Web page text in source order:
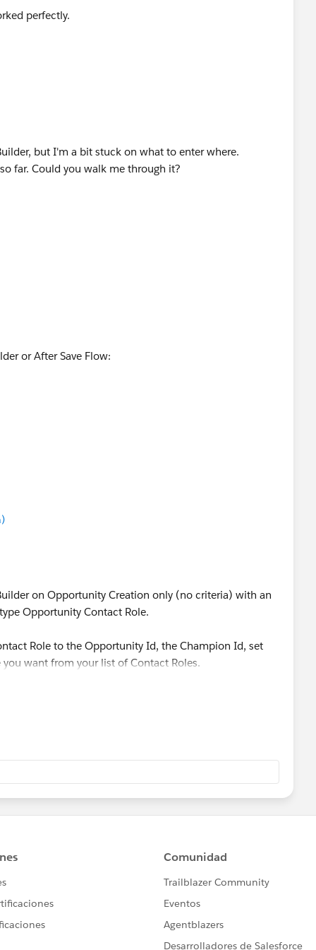
perfectly.
but I'm a bit stuck on what to enter where.
far. Could you walk me through it?
or After Save Flow:
existing Opportunity records then you may need to
Batch Class (if records are more than 50K)
on Opportunity Creation only (no criteria) with an
Opportunity Contact Role.
Role to the Opportunity Id, the Champion Id, set
want from your list of Contact Roles.